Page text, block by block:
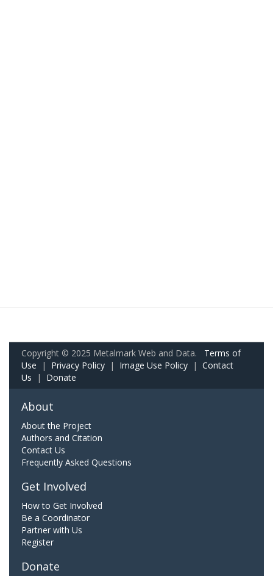
Copyright © 2025 Metalmark Web and Data. Terms of
Use | Privacy Policy | Image Use Policy | Contact
Us | Donate
About
About the Project
Authors and Citation
Contact Us
Frequently Asked Questions
Get Involved
How to Get Involved
Be a Coordinator
Partner with Us
Register
Donate